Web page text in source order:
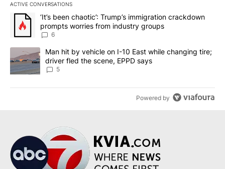
ACTIVE CONVERSATIONS
The following is a list of the most commented articles in the last
A trending article titled "‘It’s been chaotic’: Trump’s
‘It’s been chaotic’: Trump’s immigration crackdown
prompts worries from industry groups
6
A trending article titled "Man hit by vehicle on I-10 East while
Man hit by vehicle on I-10 East while changing tire;
driver fled the scene, EPPD says
5
Powered by